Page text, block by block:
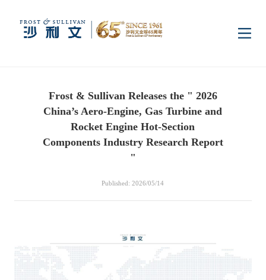
Insights
Industry Research
Enterprise Research
Industries
Digital Infrastructure Consumer Electronics
Catering & New
Business Advisory
Company News
Activity
Frost & Sullivan Releases the " 2026
China’s Aero-Engine, Gas Turbine and
Rocket Engine Hot-Section
Components Industry Research Report
"
Published: 2026/05/14